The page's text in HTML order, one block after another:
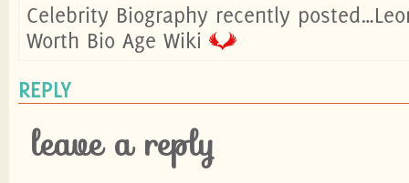
Celebrity Biography recently
Worth Bio Age Wiki
REPLY
leave a reply